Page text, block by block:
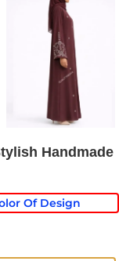
Handmade
Of Design